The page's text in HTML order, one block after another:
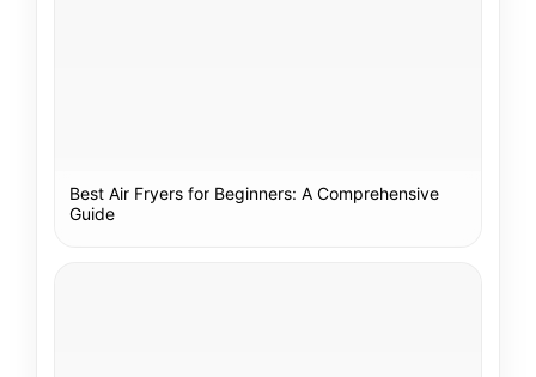
Best Air Fryers for Beginners: A Comprehensive
Guide